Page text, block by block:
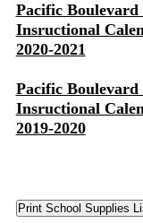
Pacific
Insructional
2020-2021
Pacific
Insructional
2019-2020